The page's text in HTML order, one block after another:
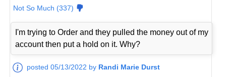
Not So Much (337)
I'm trying to Order and they pulled the money out of my
account then put a hold on it. Why?
posted 05/13/2022 by Randi Marie Durst